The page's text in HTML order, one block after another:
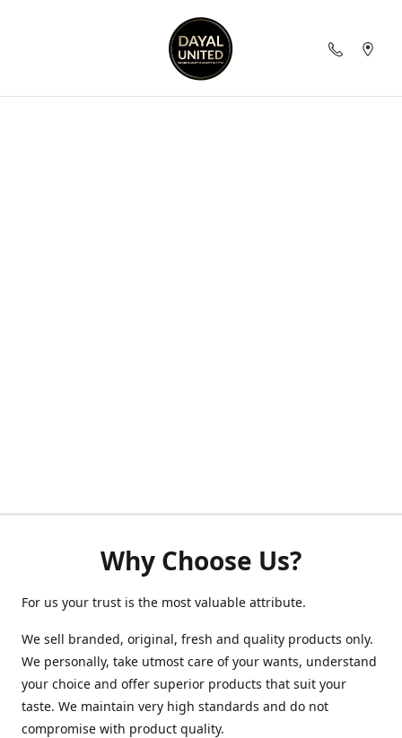
Why Choose Us?
For us your trust is the most valuable attribute.
We sell branded, original, fresh and quality products only.
We personally, take utmost care of your wants, understand
your choice and offer superior products that suit your
taste. We maintain very high standards and do not
compromise with product quality.